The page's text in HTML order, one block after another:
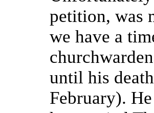
petition, was
we have a
until his
February).